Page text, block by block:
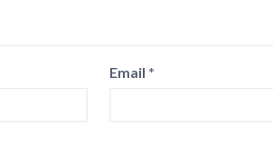
Email *